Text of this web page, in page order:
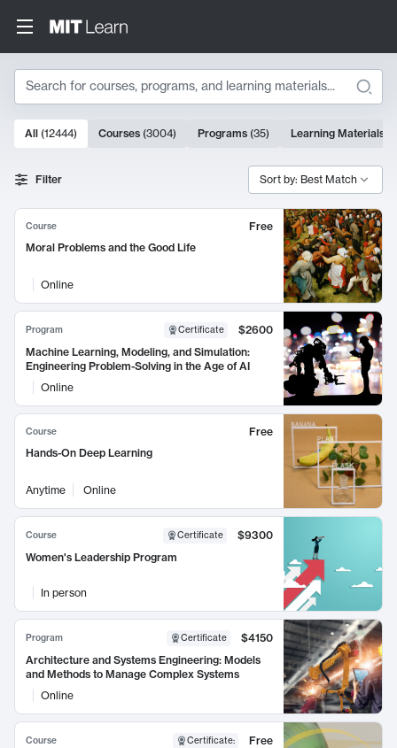
Search
Search Results
10000 results
All (12444) Courses (3004) Programs (35) Learning Materials
Filter Sort by: Best Match
Course
Free
Moral Problems and the Good Life
Online
Program Certificate
$2600
Machine Learning, Modeling, and Simulation:
Engineering Problem-Solving in the Age of AI
Online
Course
Free
Hands-On Deep Learning
Anytime Online
Course Certificate
$9300
Women's Leadership Program
In person
Program Certificate
$4150
Architecture and Systems Engineering: Models
and Methods to Manage Complex Systems
Online
Course Certificate:
Free